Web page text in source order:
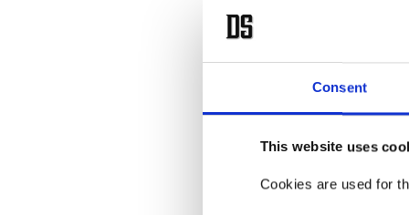
Consent
This website uses
Cookies are used for